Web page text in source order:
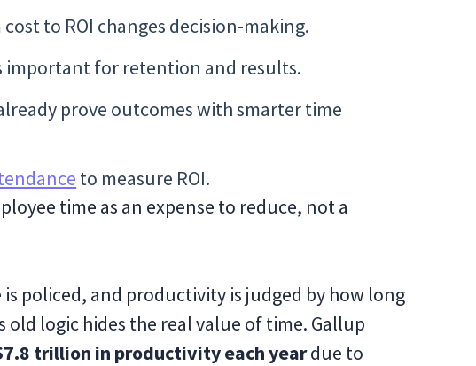
to ROI changes decision-making.
important for retention and results.
prove outcomes with smarter time
to measure ROI.
time as an expense to reduce, not a
policed, and productivity is judged by how long
old logic hides the real value of time. Gallup
trillion in productivity each yeardue to